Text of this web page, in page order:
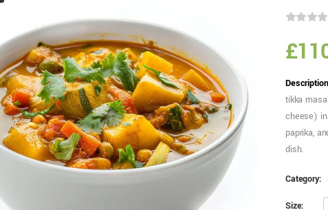
£
tikka
cheese)
paprika,
dish.
Category:
Size: